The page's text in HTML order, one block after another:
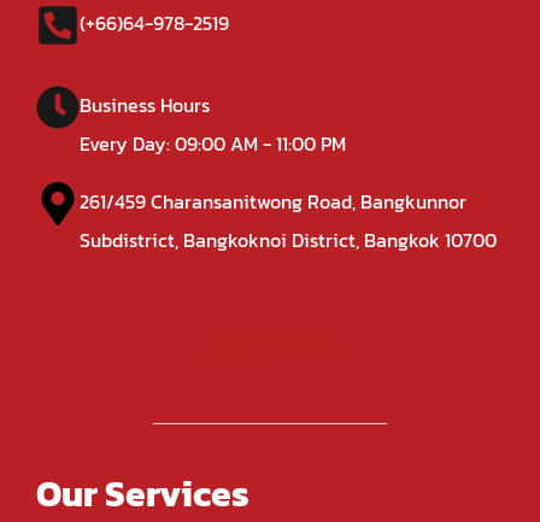
(+66)64-978-2519
Business Hours
Every Day: 09:00 AM - 11:00 PM
261/459 Charansanitwong Road, Bangkunnor
Subdistrict, Bangkoknoi District, Bangkok 10700
Our Services